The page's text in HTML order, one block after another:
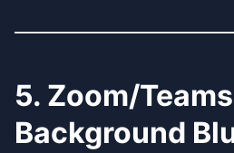
5. Zoom/Teams
Background